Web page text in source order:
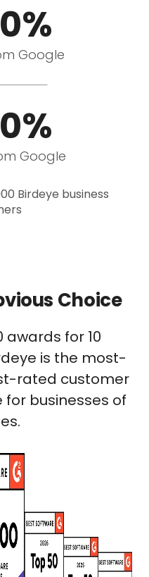
Google
Google
Birdeye business
Choice
awards for 10
is the most-
rated customer
businesses of